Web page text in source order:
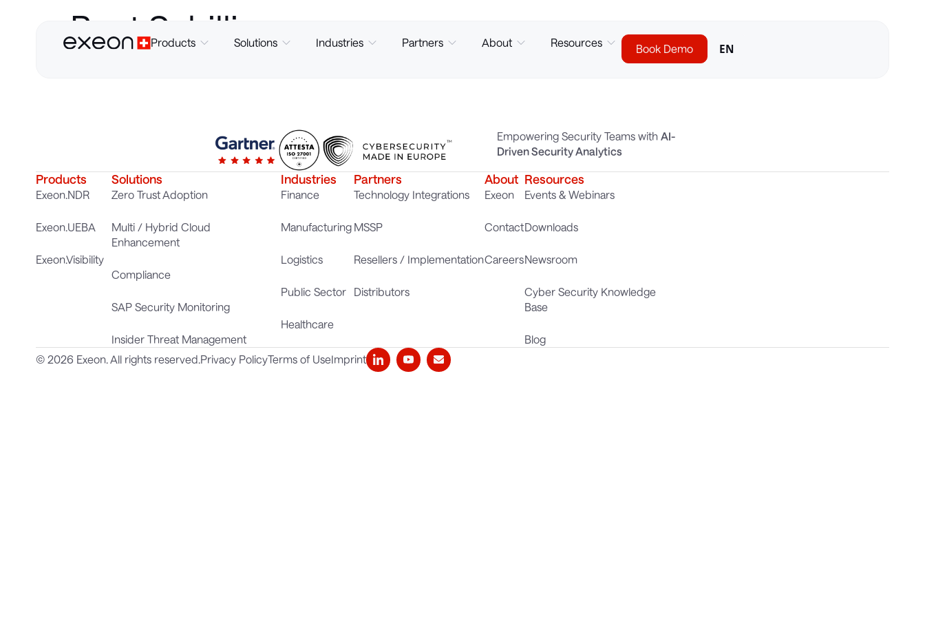
Products Solutions Industries Partners About Resources Book Demo EN
Beat Schillig
Empowering Security Teams with AI-
Driven Security Analytics
Products
Exeon.NDR
Exeon.UEBA
Exeon.Visibility
Solutions
Zero Trust Adoption
Multi / Hybrid Cloud
Enhancement
Compliance
SAP Security Monitoring
Insider Threat Management
Industries
Finance
Manufacturing
Logistics
Public Sector
Healthcare
Partners
Technology Integrations
MSSP
Resellers / Implementation
Distributors
About
Exeon
Contact
Careers
Resources
Events & Webinars
Downloads
Newsroom
Cyber Security Knowledge
Base
Blog
© 2026 Exeon. All rights reserved.Privacy PolicyTerms of UseImprint